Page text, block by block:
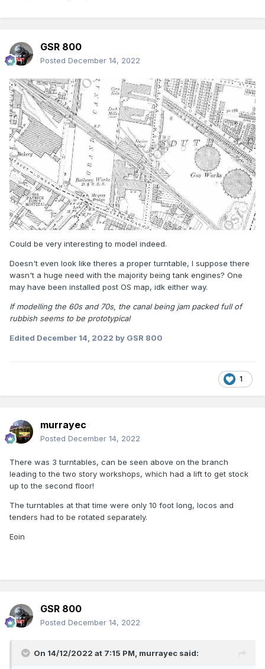
GSR 800
Posted December 14, 2022
Could be very interesting to model indeed.
Doesn't even look like theres a proper turntable, I suppose there
wasn't a huge need with the majority being tank engines? One
may have been installed post OS map, idk either way.
If modelling the 60s and 70s, the canal being jam packed full of
rubbish seems to be prototypical
Edited December 14, 2022 by GSR 800
1
murrayec
Posted December 14, 2022
There was 3 turntables, can be seen above on the branch
leading to the two story workshops, which had a lift to get stock
up to the second floor!
The turntables at that time were only 10 foot long, locos and
tenders had to be rotated separately.
Eoin
GSR 800
Posted December 14, 2022
On 14/12/2022 at 7:15 PM, murrayec said: